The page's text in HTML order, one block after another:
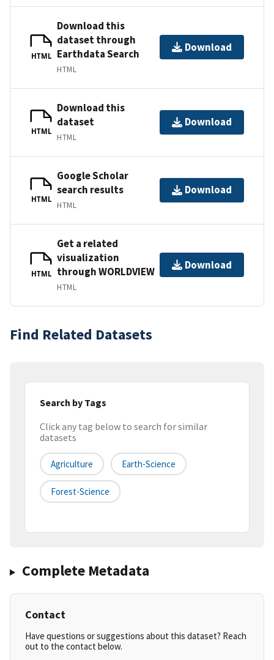
HTML
Download this
dataset through
Earthdata Search
HTML
Download
HTML
Download this
dataset
HTML
Download
HTML
Google Scholar
search results
HTML
Download
HTML
Get a related
visualization
through WORLDVIEW
HTML
Download
Find Related Datasets
Search by Tags
Click any tag below to search for similar
datasets
Agriculture Earth-Science
Forest-Science
Complete Metadata
Contact
Have questions or suggestions about this dataset? Reach
out to the contact below.